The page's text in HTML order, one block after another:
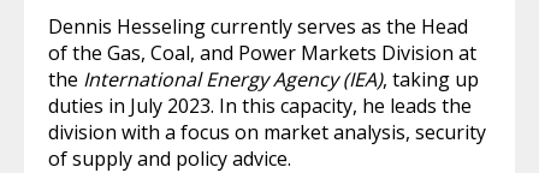
Dennis Hesseling currently serves as the Head
of the Gas, Coal, and Power Markets Division at
the International Energy Agency (IEA), taking up
duties in July 2023. In this capacity, he leads the
division with a focus on market analysis, security
of supply and policy advice.